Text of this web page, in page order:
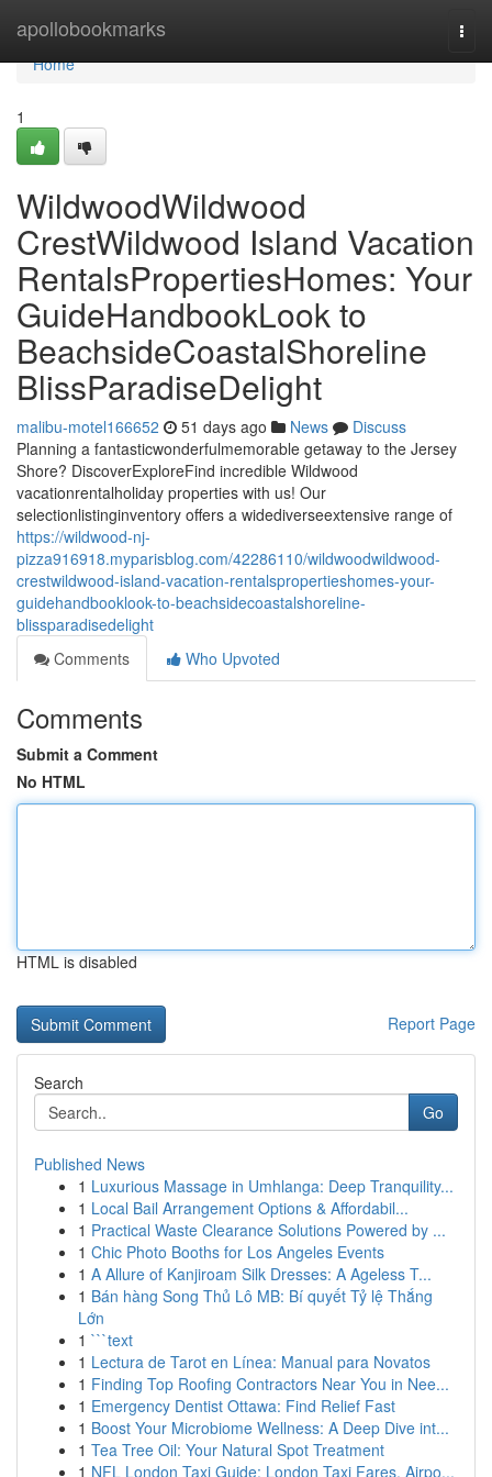
apollobookmarks
Home
Home
1
WildwoodWildwood
CrestWildwood Island Vacation
RentalsPropertiesHomes: Your
GuideHandbookLook to
BeachsideCoastalShoreline
BlissParadiseDelight
malibu-motel166652 51 days ago News
Discuss
Planning a fantasticwonderfulmemorable getaway to the Jersey
Shore? DiscoverExploreFind incredible Wildwood
vacationrentalholiday properties with us! Our
selectionlistinginventory offers a widediverseextensive range of
https://wildwood-nj-
pizza916918.myparisblog.com/42286110/wildwoodwildwood-
crestwildwood-island-vacation-rentalspropertieshomes-your-
guidehandbooklook-to-beachsidecoastalshoreline-
blissparadisedelight
Comments
Who Upvoted
Comments
Submit a Comment
No HTML
HTML is disabled
Report Page
Search
Go
Published News
1 Luxurious Massage in Umhlanga: Deep Tranquility...
1 Local Bail Arrangement Options & Affordabil...
1 Practical Waste Clearance Solutions Powered by ...
1 Chic Photo Booths for Los Angeles Events
1 A Allure of Kanjiroam Silk Dresses: A Ageless T...
1 Bán hàng Song Thủ Lô MB: Bí quyết Tỷ lệ Thắng
Lớn
1 ```text
1 Lectura de Tarot en Línea: Manual para Novatos
1 Finding Top Roofing Contractors Near You in Nee...
1 Emergency Dentist Ottawa: Find Relief Fast
1 Boost Your Microbiome Wellness: A Deep Dive int...
1 Tea Tree Oil: Your Natural Spot Treatment
1 NFL London Taxi Guide: London Taxi Fares, Airpo...